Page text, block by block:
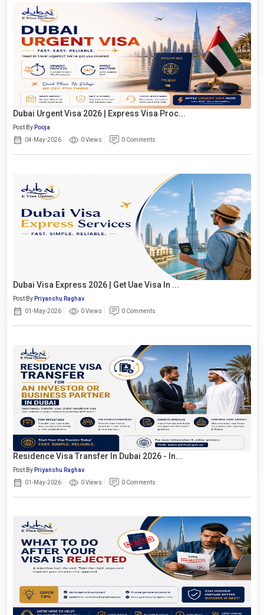
Dubai Urgent Visa 2026 | Express Visa Proc...
Post By Pooja
04-May-2026
0 Views 0 Comments
Dubai Visa Express 2026 | Get Uae Visa In ...
Post By Priyanshu Raghav
01-May-2026
0 Views 0 Comments
Residence Visa Transfer In Dubai 2026 - In...
Post By Priyanshu Raghav
01-May-2026
0 Views 0 Comments